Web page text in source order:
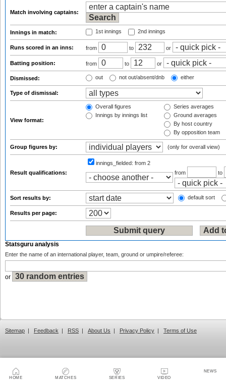
HOME MATCHES SERIES VIDEO
NEWS
Match involving captains:
Innings in match: 1st innings 2nd innings
Runs scored in an inns: from to or
Batting position: from to or
Dismissed: out not out/absent/dnb either
Type of dismissal:
View format:
Overall figures
Innings by innings list
Series averages
Ground averages
By host country
By opposition team
Group figures by: (only for overall view)
Result qualifications:
innings_fielded: from 2
from
to
Sort results by: default sort
Results per page:
Statsguru analysis
Enter the name of an international player, team, ground or umpire/referee:
or
Sitemap | Feedback | RSS | About Us | Privacy Policy | Terms of Use